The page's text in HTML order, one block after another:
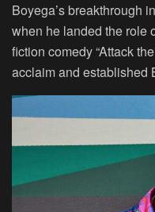
Boyega’s breakthrough
when he landed the role
fiction comedy “Attack
acclaim and established